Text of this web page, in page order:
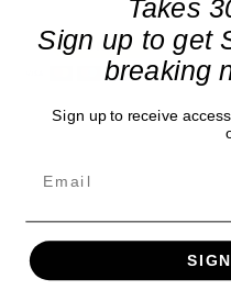
Takes
Sign up to get
breaking
Sign up to receive